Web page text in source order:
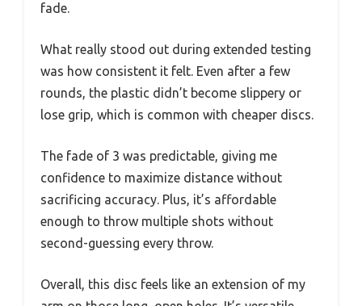
fade.
What really stood out during extended testing
was how consistent it felt. Even after a few
rounds, the plastic didn’t become slippery or
lose grip, which is common with cheaper discs.
The fade of 3 was predictable, giving me
confidence to maximize distance without
sacrificing accuracy. Plus, it’s affordable
enough to throw multiple shots without
second-guessing every throw.
Overall, this disc feels like an extension of my